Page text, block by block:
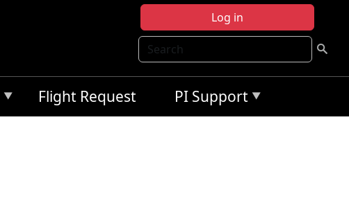
Log in
Search
Flight Request PI Support